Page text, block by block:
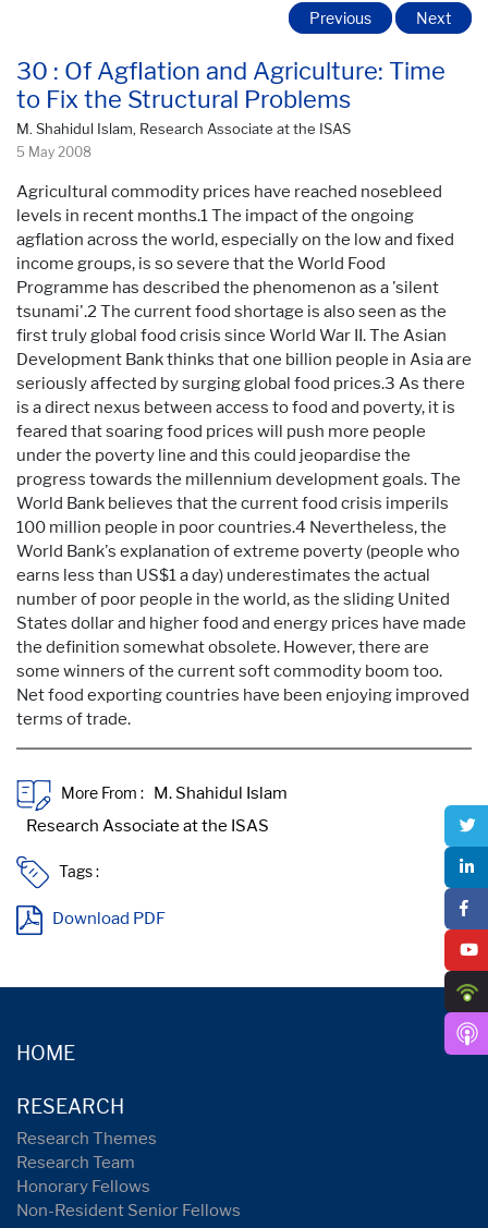
30 : Of Agflation and Agriculture: Time
to Fix the Structural Problems
M. Shahidul Islam, Research Associate at the ISAS
5 May 2008
Previous Next
Agricultural commodity prices have reached nosebleed
levels in recent months.1 The impact of the ongoing
agflation across the world, especially on the low and fixed
income groups, is so severe that the World Food
Programme has described the phenomenon as a 'silent
tsunami'.2 The current food shortage is also seen as the
first truly global food crisis since World War II. The Asian
Development Bank thinks that one billion people in Asia are
seriously affected by surging global food prices.3 As there
is a direct nexus between access to food and poverty, it is
feared that soaring food prices will push more people
under the poverty line and this could jeopardise the
progress towards the millennium development goals. The
World Bank believes that the current food crisis imperils
100 million people in poor countries.4 Nevertheless, the
World Bank's explanation of extreme poverty (people who
earns less than US$1 a day) underestimates the actual
number of poor people in the world, as the sliding United
States dollar and higher food and energy prices have made
the definition somewhat obsolete. However, there are
some winners of the current soft commodity boom too.
Net food exporting countries have been enjoying improved
terms of trade.
More From :
Tags :
Download PDF
HOME
RESEARCH
Research Themes
Research Team
Honorary Fellows
Non-Resident Senior Fellows